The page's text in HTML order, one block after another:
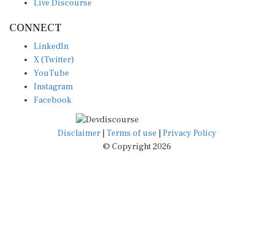
X (Twitter)
YouTube
Instagram
Facebook
Disclaimer|Terms of use
© Copyright 2026